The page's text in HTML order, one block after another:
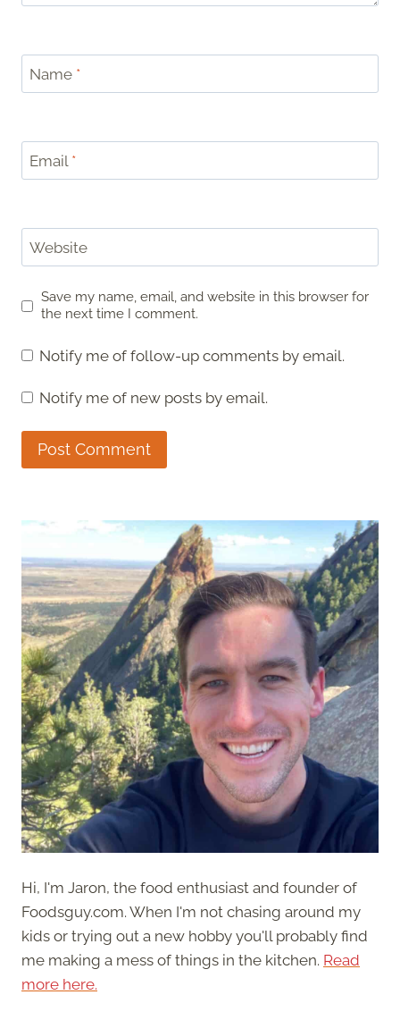
Name *
Email *
Website
Save my name, email, and website in this browser for
the next time I comment.
Notify me of follow-up comments by email.
Notify me of new posts by email.
Hi, I'm Jaron, the food enthusiast and founder of
Foodsguy.com. When I'm not chasing around my
kids or trying out a new hobby you'll probably find
me making a mess of things in the kitchen. Read
more here.